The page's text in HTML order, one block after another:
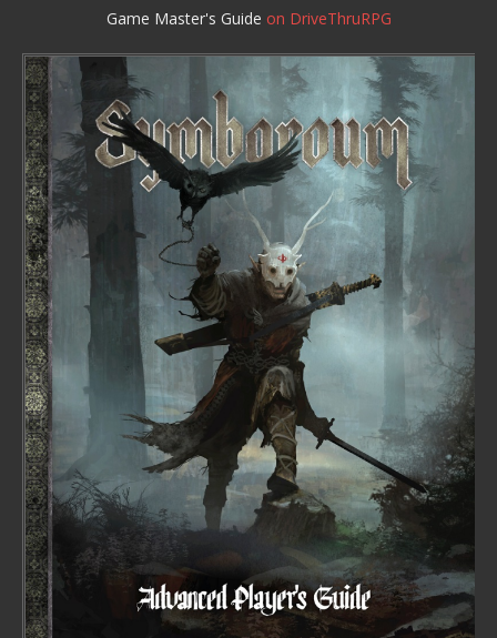
Game Master's Guide on DriveThruRPG